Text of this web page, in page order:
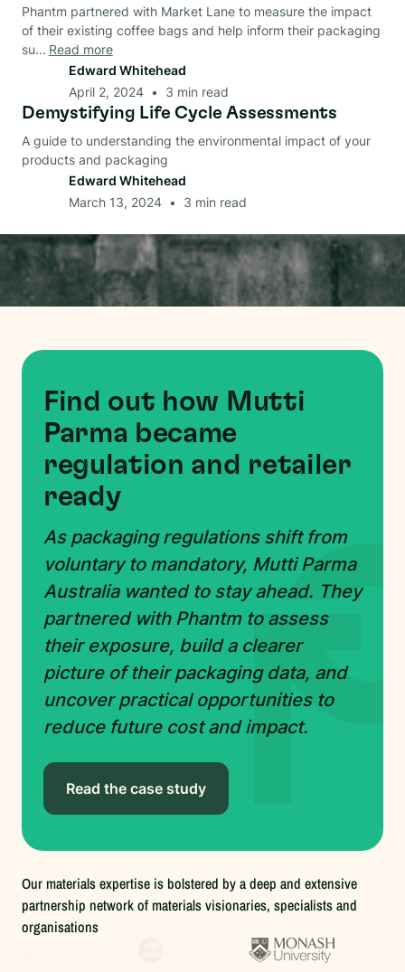
Phantm partnered with Market Lane to measure the impact
of their existing coffee bags and help inform their packaging
su... Read more
Edward Whitehead
April 2, 2024 • 3 min read
Data & Analysis
Demystifying Life Cycle Assessments
A guide to understanding the environmental impact of your
products and packaging
Edward Whitehead
March 13, 2024 • 3 min read
Find out how Mutti
Parma became
regulation and retailer
ready
As packaging regulations shift from
voluntary to mandatory, Mutti Parma
Australia wanted to stay ahead. They
partnered with Phantm to assess
their exposure, build a clearer
picture of their packaging data, and
uncover practical opportunities to
reduce future cost and impact.
Read the case study
Our materials expertise is bolstered by a deep and extensive
partnership network of materials visionaries, specialists and
organisations